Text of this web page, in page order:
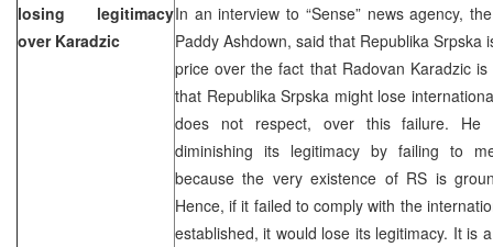
losing legitimacy
over Karadzic
In an interview to “Sense” news agency,
Paddy Ashdown, said that Republika Srpska
price over the fact that Radovan Karadzic
that Republika Srpska might lose
does not respect, over this failure. He
diminishing its legitimacy by failing to
because the very existence of RS is
Hence, if it failed to comply with the
established, it would lose its legitimacy. It is